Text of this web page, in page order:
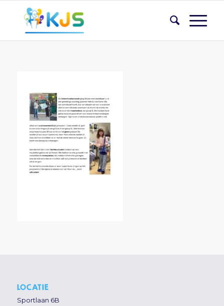
LOCATIE
Sportlaan 6B